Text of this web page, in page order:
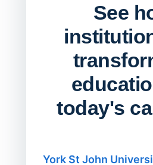
See
today's
York St John